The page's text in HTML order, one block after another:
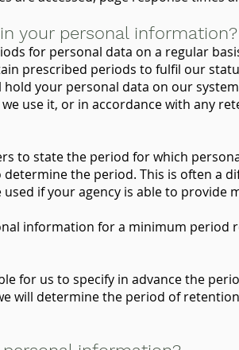
your personal information?
for personal data on a regular
prescribed periods to fulfil our
your personal data on our
use it, or in accordance with any
to state the period for which
the period. This is often a
if your agency is able to provide
information for a minimum period
for us to specify in advance the
will determine the period of